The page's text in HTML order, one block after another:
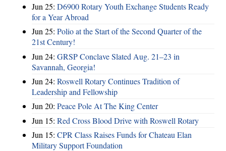
Jun 25: D6900 Rotary Youth Exchange Students Ready
for a Year Abroad
Jun 25: Polio at the Start of the Second Quarter of the
21st Century!
Jun 24: GRSP Conclave Slated Aug. 21–23 in
Savannah, Georgia!
Jun 24: Roswell Rotary Continues Tradition of
Leadership and Fellowship
Jun 20: Peace Pole At The King Center
Jun 15: Red Cross Blood Drive with Roswell Rotary
Jun 15: CPR Class Raises Funds for Chateau Elan
Military Support Foundation